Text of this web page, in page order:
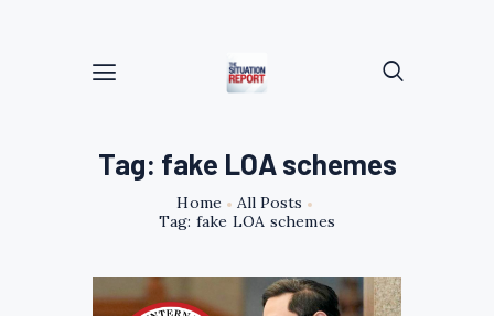
Tag: fake LOA schemes
Home
All Posts
Tag: fake LOA schemes